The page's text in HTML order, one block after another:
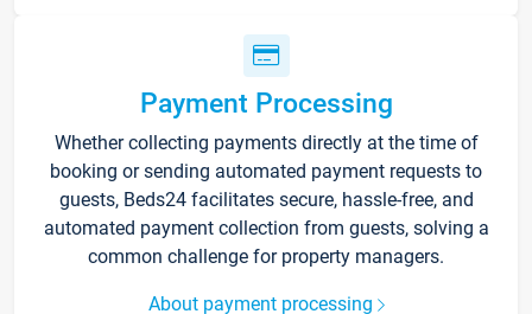
Payment Processing
Whether collecting payments directly at the time of
booking or sending automated payment requests to
guests, Beds24 facilitates secure, hassle-free, and
automated payment collection from guests, solving a
common challenge for property managers.
About payment processing